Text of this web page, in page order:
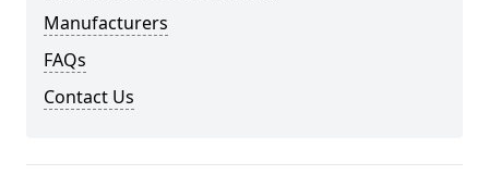
Manufacturers
FAQs
Contact Us